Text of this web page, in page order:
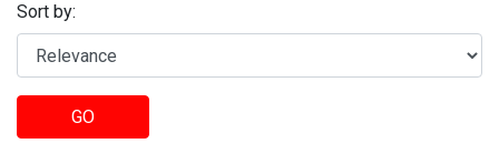
Sort by:
GO